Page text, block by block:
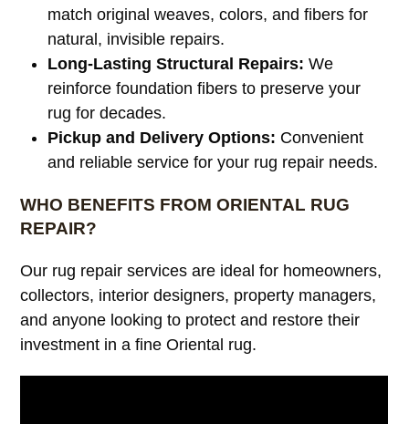
match original weaves, colors, and fibers for
natural, invisible repairs.
Long-Lasting Structural Repairs: We
reinforce foundation fibers to preserve your
rug for decades.
Pickup and Delivery Options: Convenient
and reliable service for your rug repair needs.
WHO BENEFITS FROM ORIENTAL RUG
REPAIR?
Our rug repair services are ideal for homeowners,
collectors, interior designers, property managers,
and anyone looking to protect and restore their
investment in a fine Oriental rug.